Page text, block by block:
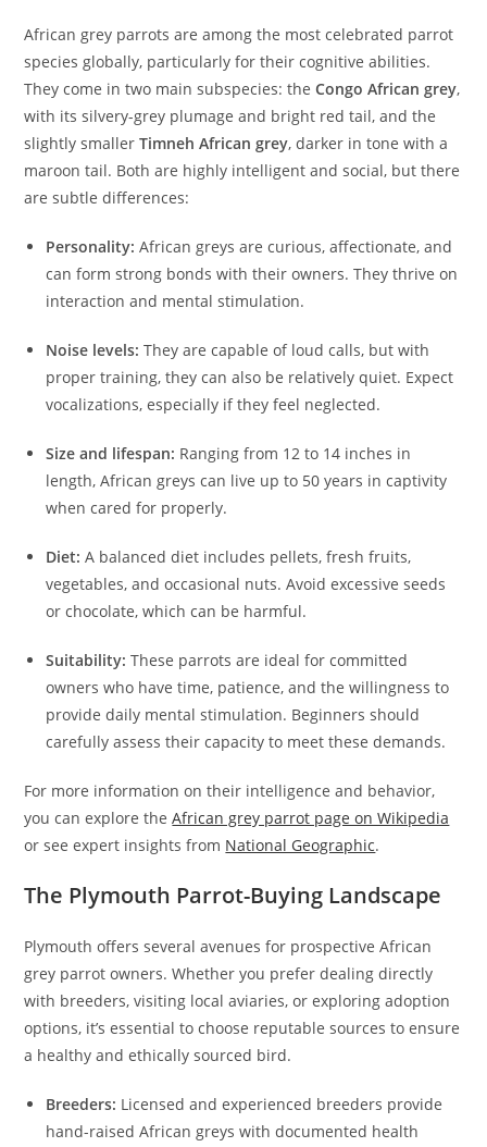
African grey parrots are among the most celebrated parrot
species globally, particularly for their cognitive abilities.
They come in two main subspecies: theCongo African grey,
with its silvery-grey plumage and bright red tail, and the
slightly smallerTimneh African grey, darker in tone with a
maroon tail. Both are highly intelligent and social, but there
are subtle differences:
Personality: African greys are curious, affectionate, and
can form strong bonds with their owners. They thrive on
interaction and mental stimulation.
Noise levels: They are capable of loud calls, but with
proper training, they can also be relatively quiet. Expect
vocalizations, especially if they feel neglected.
Size and lifespan: Ranging from 12 to 14 inches in
length, African greys can live up to 50 years in captivity
when cared for properly.
Diet: A balanced diet includes pellets, fresh fruits,
vegetables, and occasional nuts. Avoid excessive seeds
or chocolate, which can be harmful.
Suitability: These parrots are ideal for committed
owners who have time, patience, and the willingness to
provide daily mental stimulation. Beginners should
carefully assess their capacity to meet these demands.
For more information on their intelligence and behavior,
you can explore theAfrican grey parrot page on Wikipedia
or see expert insights from National Geographic.
The Plymouth Parrot-Buying Landscape
Plymouth offers several avenues for prospective African
grey parrot owners. Whether you prefer dealing directly
with breeders, visiting local aviaries, or exploring adoption
options, it’s essential to choose reputable sources to ensure
a healthy and ethically sourced bird.
Breeders: Licensed and experienced breeders provide
hand-raised African greys with documented health